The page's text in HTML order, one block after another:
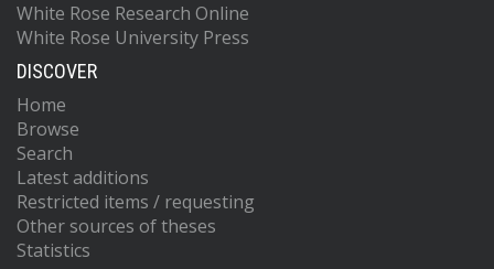
White Rose Research Online
White Rose University Press
DISCOVER
Home
Browse
Search
Latest additions
Restricted items / requesting
Other sources of theses
Statistics